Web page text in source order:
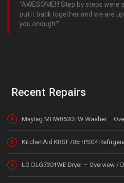
AWESOME!!! Step by steps were
put it back together and we are
you enough!
Recent Repairs
Maytag MHW8630HW Washer –
KitchenAid KRSF705HPS04
LG DLG7301WE Dryer – Overview /